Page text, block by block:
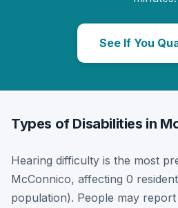
See If You
Types of Disabilities in
Hearing difficulty is the most
McConnico, affecting 0
population). People may